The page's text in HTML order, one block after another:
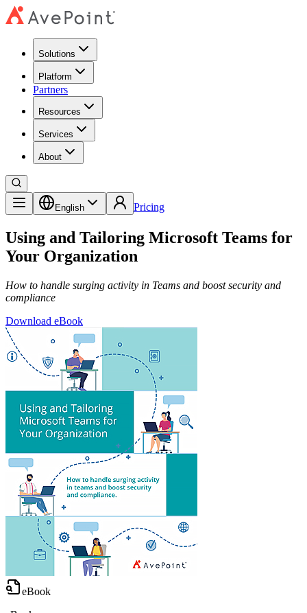
Solutions
Platform
Partners
Resources
Services
About
English Pricing
Using and Tailoring Microsoft Teams for
Your Organization
How to handle surging activity in Teams and boost security and
compliance
Download eBook
eBook